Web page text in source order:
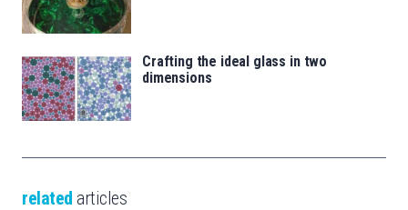
Crafting the ideal glass in two
dimensions
related articles